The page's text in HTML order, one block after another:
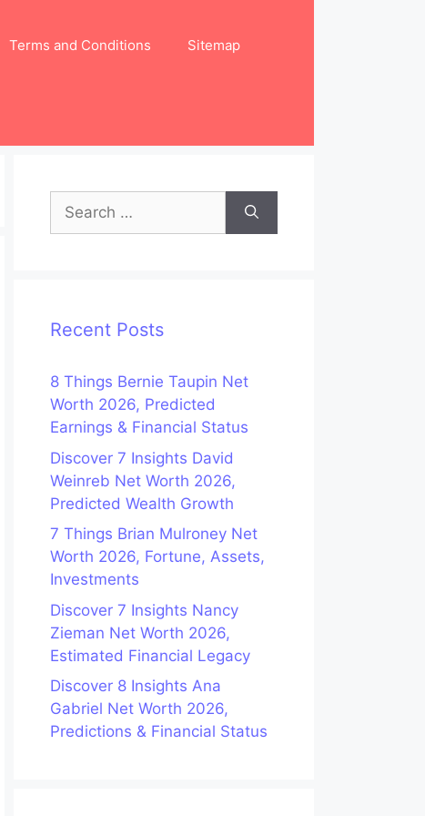
Terms and Conditions Sitemap
Search
for:
Recent Posts
8 Things Bernie Taupin Net
Worth 2026, Predicted
Earnings & Financial Status
Discover 7 Insights David
Weinreb Net Worth 2026,
Predicted Wealth Growth
7 Things Brian Mulroney Net
Worth 2026, Fortune, Assets,
Investments
Discover 7 Insights Nancy
Zieman Net Worth 2026,
Estimated Financial Legacy
Discover 8 Insights Ana
Gabriel Net Worth 2026,
Predictions & Financial Status